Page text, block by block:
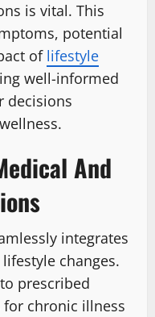
is vital. This
potential
of lifestyle
well-informed
decisions
And
integrates
changes.
prescribed
chronic illness